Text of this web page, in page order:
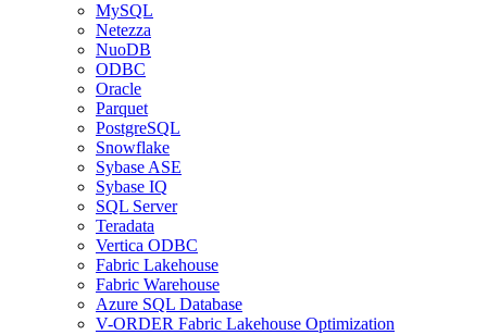
MySQL
Netezza
NuoDB
ODBC
Oracle
Parquet
PostgreSQL
Snowflake
Sybase ASE
Sybase IQ
SQL Server
Teradata
Vertica ODBC
Fabric Lakehouse
Fabric Warehouse
Azure SQL Database
V-ORDER Fabric Lakehouse Optimization